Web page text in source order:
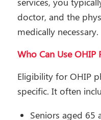
doctor, and the
medically necessary.
Who Can Use OHIP
Eligibility for OHIP
specific. It often
Seniors aged 65